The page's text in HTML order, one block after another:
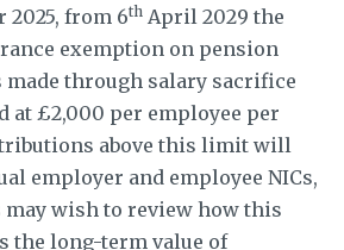
2025, from 6th April 2029 the
exemption on pension
through salary sacrifice
at £2,000 per employee per
above this limit will
employer and employee NICs,
may wish to review how this
the long-term value of